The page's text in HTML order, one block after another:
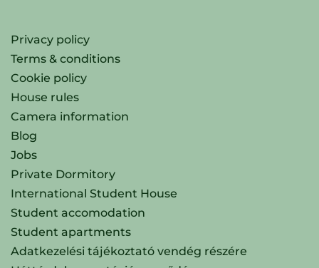
Privacy policy
Terms & conditions
Cookie policy
House rules
Camera information
Blog
Jobs
Private Dormitory
International Student House
Student accomodation
Student apartments
Adatkezelési tájékoztató vendég részére